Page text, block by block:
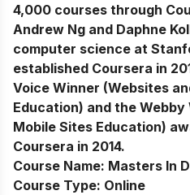
4,000 courses through
Andrew Ng and Daphne
computer science at
established Coursera in
Voice Winner (Websites
Education) and the
Mobile Sites Education)
Coursera in 2014.
Course Name: Masters In
Course Type: Online